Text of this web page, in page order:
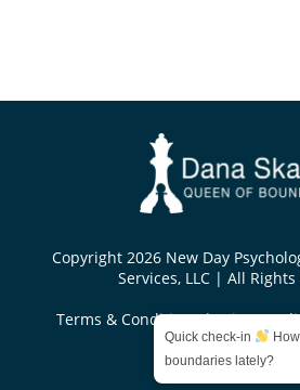
Copyright 2026 New Day
Services, LLC | All Rights
Terms & Conditions|Privacy
Designed by
Quick check-in
boundaries lately?